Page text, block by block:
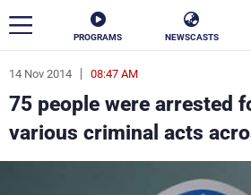
PROGRAMS NEWSCASTS
14 Nov 2014 08:47 AM
75 people were arrested
various criminal acts
ar
News
Politics